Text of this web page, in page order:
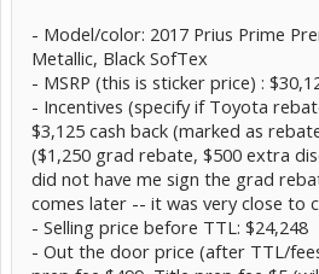
- Model/color: 2017 Prius Prime
Metallic, Black SofTex
- MSRP (this is sticker price) :
- Incentives (specify if Toyota
$3,125 cash back (marked as
($1,250 grad rebate, $500 extra
did not have me sign the grad
comes later -- it was very close to
- Selling price before TTL: $24,248
- Out the door price (after TTL/